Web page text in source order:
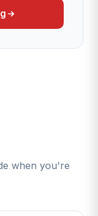
when you're